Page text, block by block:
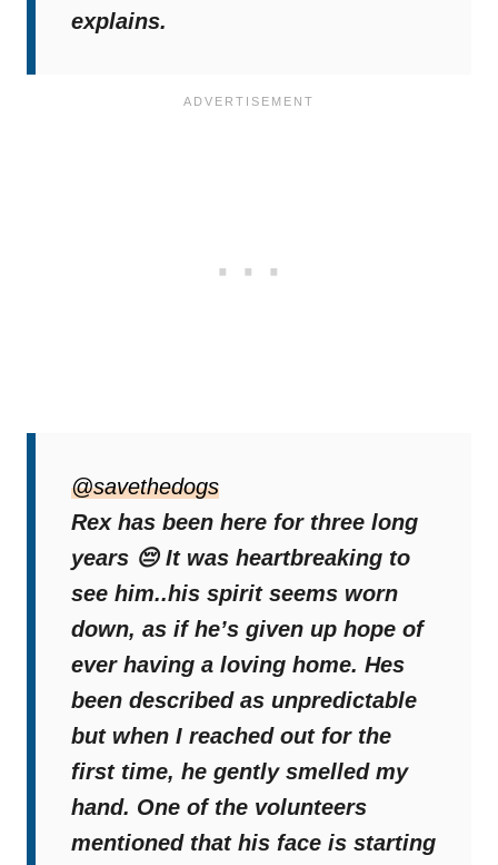
explains.
@savethedogs
Rex has been here for three long
years 😔 It was heartbreaking to
see him..his spirit seems worn
down, as if he’s given up hope of
ever having a loving home. Hes
been described as unpredictable
but when I reached out for the
first time, he gently smelled my
hand. One of the volunteers
mentioned that his face is starting
Miracle